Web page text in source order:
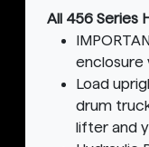
All 456 Series
Load
drum
lifter and